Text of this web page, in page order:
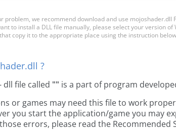
problem, we recommend download and use mojoshader.dll
to install a DLL file manually, please select your version of
copy it to the appropriate place using the instruction
?
dll file called "" is a part ofprogram
or games may need this file to work
you start the application/game you may
errors, please read the Recommended